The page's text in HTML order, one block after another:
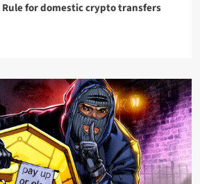
Rule for domestic crypto transfers